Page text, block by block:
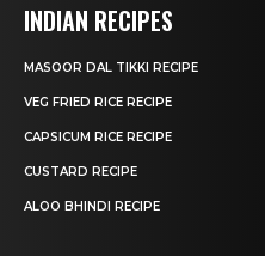
INDIAN RECIPES
MASOOR DAL TIKKI RECIPE
VEG FRIED RICE RECIPE
CAPSICUM RICE RECIPE
CUSTARD RECIPE
ALOO BHINDI RECIPE